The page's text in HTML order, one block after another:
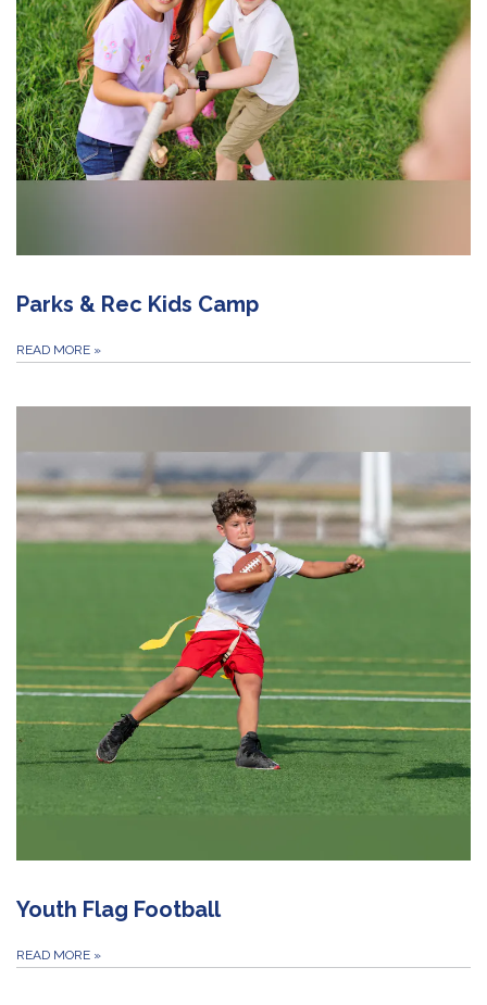
Parks & Rec Kids Camp
READ MORE »
Youth Flag Football
READ MORE »